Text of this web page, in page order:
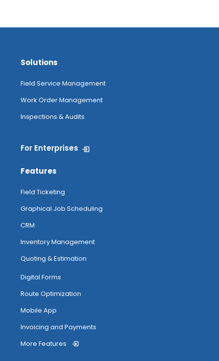
Solutions
Field Service Management
Work Order Management
Inspections & Audits
For Enterprises
Features
Field Ticketing
Graphical Job Scheduling
CRM
Inventory Management
Quoting & Estimation
Digital Forms
Route Optimization
Mobile App
Invoicing and Payments
More Features